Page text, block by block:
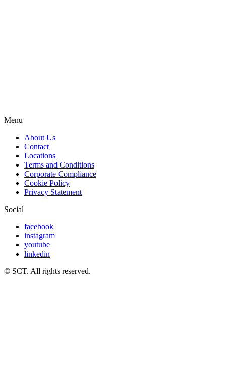
Menu
About Us
Contact
Locations
Terms and Conditions
Corporate Compliance
Cookie Policy
Privacy Statement
Social
facebook
instagram
youtube
linkedin
© SCT. All rights reserved.